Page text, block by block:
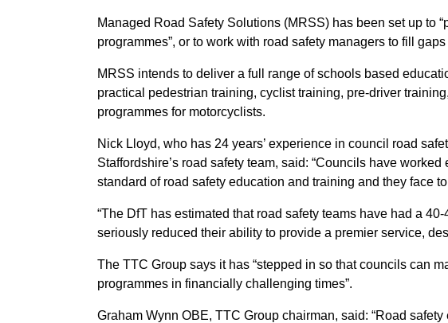
Managed Road Safety Solutions (MRSS) has been set up to
programmes”, or to work with road safety managers to fill
MRSS intends to deliver a full range of schools based
practical pedestrian training, cyclist training, pre-driver
programmes for motorcyclists.
Nick Lloyd, who has 24 years’ experience in council road
Staffordshire’s road safety team, said: “Councils have
standard of road safety education and training and they face
“The DfT has estimated that road safety teams have had a
seriously reduced their ability to provide a premier service,
The TTC Group says it has “stepped in so that councils can
programmes in financially challenging times”.
Graham Wynn OBE, TTC Group chairman, said: “Road